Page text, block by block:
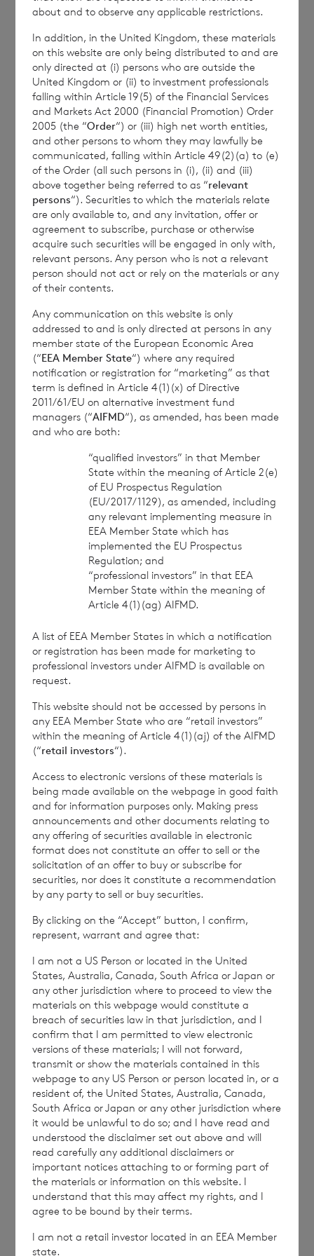
by reference to the NAV per share at the end
month to date performance figures are
based on the NAV per share calculated to
four decimal places.
The person responsible for arranging for the
release of this announcement on behalf of
the Company is Elliott Griffiths of BNP
Paribas S.A., Jersey Branch, Valuations
Manager.
Enquiries:
The Company Secretary
BNP Paribas S.A., Jersey Branch
Tel: +44 (0) 1534 813800
18 April 2024
CVC Income & Growth Limited is
regulated by the Jersey Financial
Services Commission
The terms of the Company’s prospectus
require the reporting of the NAV per share
exclusive of current year income, in addition
to the foregoing information. The NAV per
share excluding current year income for the
period ended 12April 2024is as follows:
Euro class:€ 1.0294
This information is provided by RNS, the news
service of the London Stock Exchange. RNS is
approved by the Financial Conduct Authority to act
as a Primary Information Provider in the United
Kingdom. Terms and conditions relating to the use
and distribution of this information may apply. For
further information, please contactrns@lseg.com
RNS may use your IP address to confirm compliance
engage with the information contained in this
communication, and to share such analysis on an
anonymised basis with others as part of our
commercial services. For further information about
how RNS and the London Stock Exchange use the
personal data you provide us, please see ourPrivacy
Policy.
END
NAVBXGDSDDBDGSI
about and to observe any applicable restrictions.
In addition, in the United Kingdom, these materials
on this website are only being distributed to and are
only directed at (i) persons who are outside the
United Kingdom or (ii) to investment professionals
falling within Article 19(5) of the Financial Services
and Markets Act 2000 (Financial Promotion) Order
2005 (the “Order“) or (iii) high net worth entities,
and other persons to whom they may lawfully be
communicated, falling within Article 49(2)(a) to (e)
of the Order (all such persons in (i), (ii) and (iii)
above together being referred to as “relevant
persons“). Securities to which the materials relate
are only available to, and any invitation, offer or
agreement to subscribe, purchase or otherwise
acquire such securities will be engaged in only with,
relevant persons. Any person who is not a relevant
person should not act or rely on the materials or any
of their contents.
Any communication on this website is only
addressed to and is only directed at persons in any
member state of the European Economic Area
(“EEA Member State“) where any required
notification or registration for “marketing” as that
term is defined in Article 4(1)(x) of Directive
2011/61/EU on alternative investment fund
managers (“AIFMD“), as amended, has been made
and who are both:
“qualified investors” in that Member
State within the meaning of Article 2(e)
of EU Prospectus Regulation
(EU/2017/1129), as amended, including
any relevant implementing measure in
EEA Member State which has
implemented the EU Prospectus
Regulation; and
“professional investors” in that EEA
Member State within the meaning of
Article 4(1)(ag) AIFMD.
A list of EEA Member States in which a notification
or registration has been made for marketing to
professional investors under AIFMD is available on
request.
This website should not be accessed by persons in
any EEA Member State who are “retail investors”
within the meaning of Article 4(1)(aj) of the AIFMD
(“retail investors“).
Access to electronic versions of these materials is
being made available on the webpage in good faith
and for information purposes only. Making press
announcements and other documents relating to
any offering of securities available in electronic
format does not constitute an offer to sell or the
solicitation of an offer to buy or subscribe for
securities, nor does it constitute a recommendation
by any party to sell or buy securities.
By clicking on the “Accept” button, I confirm,
represent, warrant and agree that:
I am not a US Person or located in the United
States, Australia, Canada, South Africa or Japan or
any other jurisdiction where to proceed to view the
materials on this webpage would constitute a
breach of securities law in that jurisdiction, and I
confirm that I am permitted to view electronic
versions of these materials; I will not forward,
transmit or show the materials contained in this
webpage to any US Person or person located in, or a
resident of, the United States, Australia, Canada,
South Africa or Japan or any other jurisdiction where
it would be unlawful to do so; and I have read and
understood the disclaimer set out above and will
read carefully any additional disclaimers or
important notices attaching to or forming part of
the materials or information on this website. I
understand that this may affect my rights, and I
agree to be bound by their terms.
I am not a retail investor located in an EEA Member
state.